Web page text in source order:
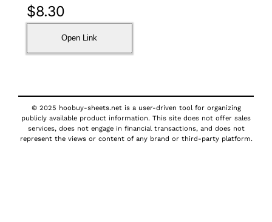
$8.30
Open Link
© 2025 hoobuy-sheets.net is a user-driven tool for organizing
publicly available product information. This site does not offer sales
services, does not engage in financial transactions, and does not
represent the views or content of any brand or third-party platform.